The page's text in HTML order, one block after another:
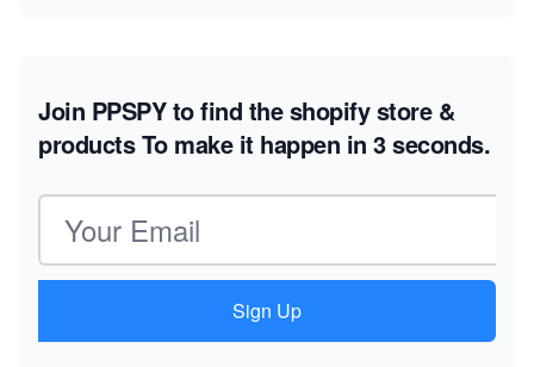
Join PPSPY to find the shopify store &
productsTo make it happen in 3 seconds.
Email address
Sign Up